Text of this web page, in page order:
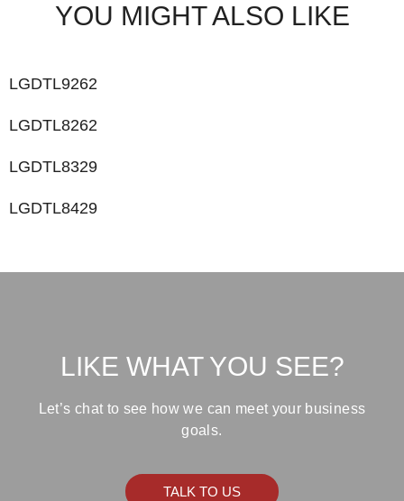
YOU MIGHT ALSO LIKE
LGDTL9262
LGDTL8262
LGDTL8329
LGDTL8429
LIKE WHAT YOU SEE?
Let’s chat to see how we can meet your business
goals.
TALK TO US